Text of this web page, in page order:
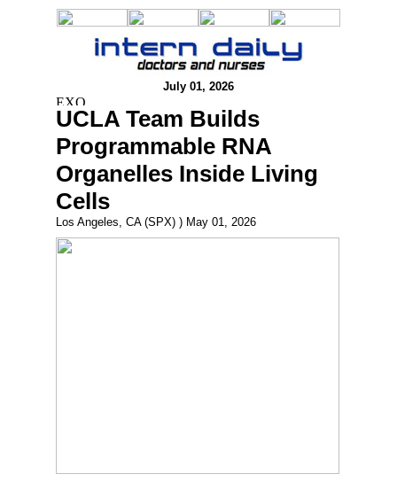
July 01, 2026
UCLA Team Builds
Programmable RNA
Organelles Inside Living
Cells
Los Angeles, CA (SPX) ) May 01, 2026